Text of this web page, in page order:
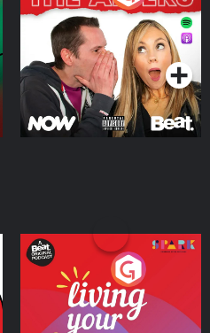
Podcast Series
Living Your Best Life
Podcast Series